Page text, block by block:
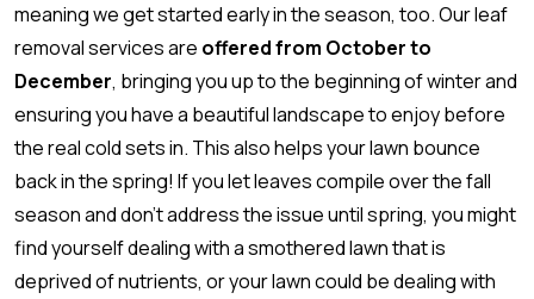
meaning we get started early in the season, too. Our leaf
removal services are offered from October to
December, bringing you up to the beginning of winter and
ensuring you have a beautiful landscape to enjoy before
the real cold sets in. This also helps your lawn bounce
back in the spring! If you let leaves compile over the fall
season and don’t address the issue until spring, you might
find yourself dealing with a smothered lawn that is
deprived of nutrients, or your lawn could be dealing with